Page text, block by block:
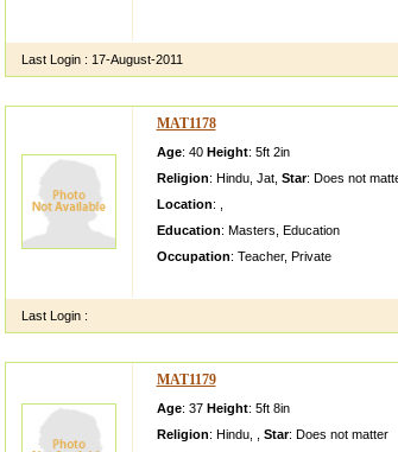
Last Login : 17-August-2011
MAT1178
Age: 40 Height: 5ft 2in
Religion: Hindu, Jat, Star: Does not
Location:
Education: Masters Education
Occupation: Teacher, Private
Last Login :
MAT1179
Age: 37 Height: 5ft 8in
Religion: Hindu, Star: Does not matter